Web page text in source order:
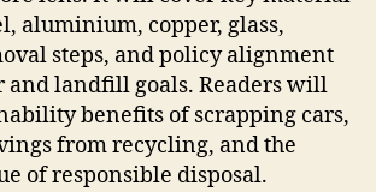
aluminium, copper, glass,
steps, and policy alignment
landfill goals. Readers will
benefits of scrapping cars,
from recycling, and the
of responsible disposal.